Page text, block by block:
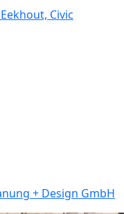
Civic
+ Design GmbH